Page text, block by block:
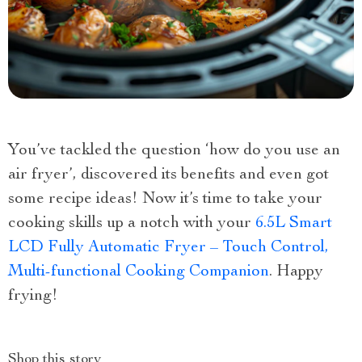
You’ve tackled the question ‘how do you use an
air fryer’, discovered its benefits and even got
some recipe ideas! Now it’s time to take your
cooking skills up a notch with your 6.5L Smart
LCD Fully Automatic Fryer – Touch Control,
Multi-functional Cooking Companion. Happy
frying!